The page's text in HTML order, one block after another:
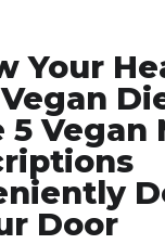
Your
5 Vegan
Door